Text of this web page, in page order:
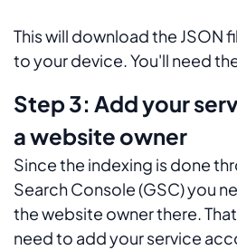
This will download the JSON
to your device. You'll need
Step 3: Add your
a website owner
Since the indexing is done
Search Console (GSC) you
the website owner there.
need to add your service